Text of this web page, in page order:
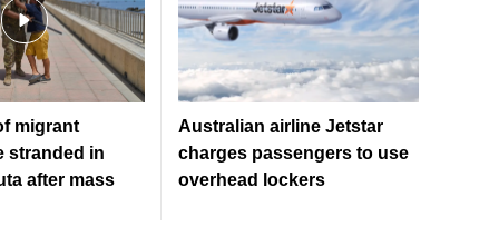
migrant
stranded in
after mass
Australian airline Jetstar
charges passengers to use
overhead lockers